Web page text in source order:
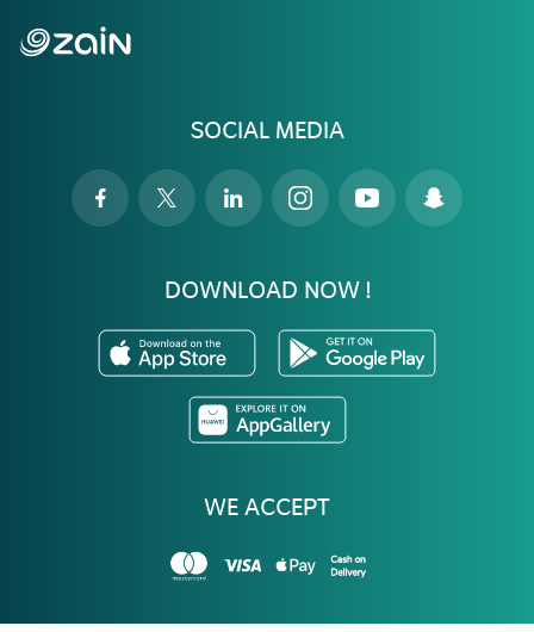
SOCIAL MEDIA
DOWNLOAD NOW !
WE ACCEPT